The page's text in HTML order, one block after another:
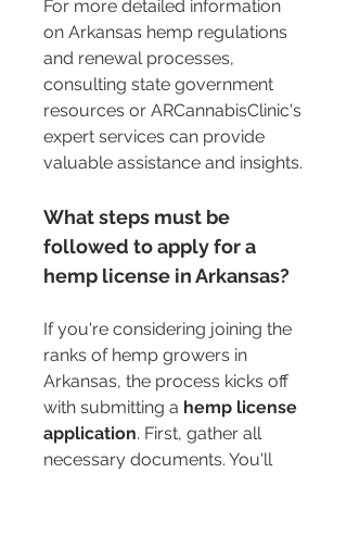
For more detailed information
on Arkansas hemp regulations
and renewal processes,
consulting state government
resources or ARCannabisClinic's
expert services can provide
valuable assistance and insights.
What steps must be
followed to apply for a
hemp license in Arkansas?
If you're considering joining the
ranks of hemp growers in
Arkansas, the process kicks off
with submitting a hemp license
application. First, gather all
necessary documents. You'll